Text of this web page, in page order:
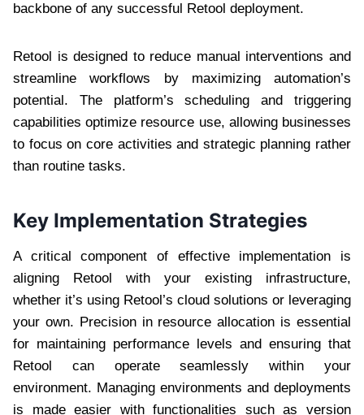
backbone of any successful Retool deployment.
Retool is designed to reduce manual interventions and
streamline workflows by maximizing automation’s
potential. The platform’s scheduling and triggering
capabilities optimize resource use, allowing businesses
to focus on core activities and strategic planning rather
than routine tasks.
Key Implementation Strategies
A critical component of effective implementation is
aligning Retool with your existing infrastructure,
whether it’s using Retool’s cloud solutions or leveraging
your own. Precision in resource allocation is essential
for maintaining performance levels and ensuring that
Retool can operate seamlessly within your
environment. Managing environments and deployments
is made easier with functionalities such as version